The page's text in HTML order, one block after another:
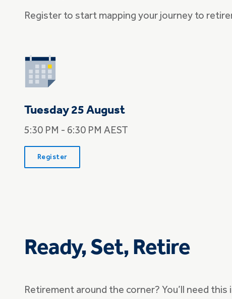
Register to start mapping your journey to
Tuesday 25 August
5:30 PM - 6:30 PM AEST
Register
Ready, Set, Retire
Retirement around the corner? You’ll need